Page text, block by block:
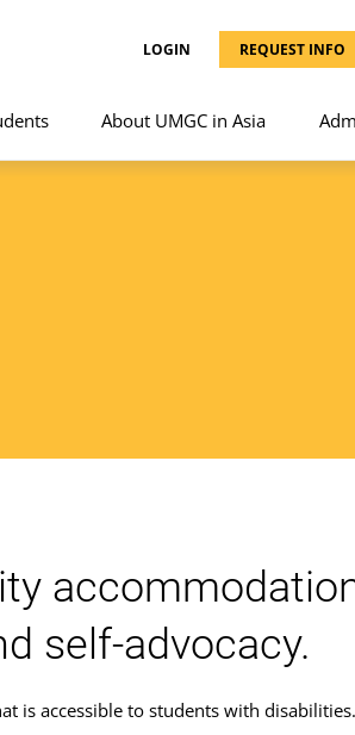
LOGIN REQUEST INFO
About UMGC in Asia
self-advocacy.
is accessible to students with disabilities.